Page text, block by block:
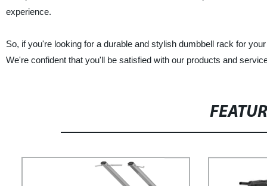
experience.
So, if you're looking for a durable and stylish dumbbell rack for
We're confident that you'll be satisfied with our products and